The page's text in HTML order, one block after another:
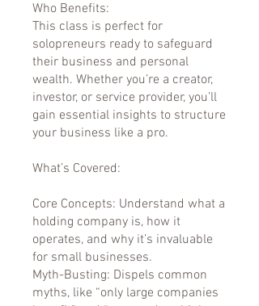
Who Benefits:
This class is perfect for
solopreneurs ready to safeguard
their business and personal
wealth. Whether you’re a creator,
investor, or service provider, you’ll
gain essential insights to structure
your business like a pro.
What’s Covered:
Core Concepts: Understand what a
holding company is, how it
operates, and why it’s invaluable
for small businesses.
Myth-Busting: Dispels common
myths, like “only large companies